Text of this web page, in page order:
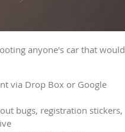
anyone's car that would
via Drop Box or Google
bugs, registration stickers,